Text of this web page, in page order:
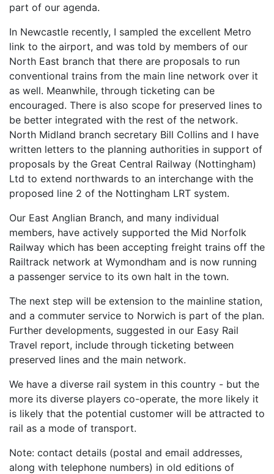
part of our agenda.
In Newcastle recently, I sampled the excellent Metro
link to the airport, and was told by members of our
North East branch that there are proposals to run
conventional trains from the main line network over it
as well. Meanwhile, through ticketing can be
encouraged. There is also scope for preserved lines to
be better integrated with the rest of the network.
North Midland branch secretary Bill Collins and I have
written letters to the planning authorities in support of
proposals by the Great Central Railway (Nottingham)
Ltd to extend northwards to an interchange with the
proposed line 2 of the Nottingham LRT system.
Our East Anglian Branch, and many individual
members, have actively supported the Mid Norfolk
Railway which has been accepting freight trains off the
Railtrack network at Wymondham and is now running
a passenger service to its own halt in the town.
The next step will be extension to the mainline station,
and a commuter service to Norwich is part of the plan.
Further developments, suggested in our Easy Rail
Travel report, include through ticketing between
preserved lines and the main network.
We have a diverse rail system in this country - but the
more its diverse players co-operate, the more likely it
is likely that the potential customer will be attracted to
rail as a mode of transport.
Note: contact details (postal and email addresses,
along with telephone numbers) in old editions of